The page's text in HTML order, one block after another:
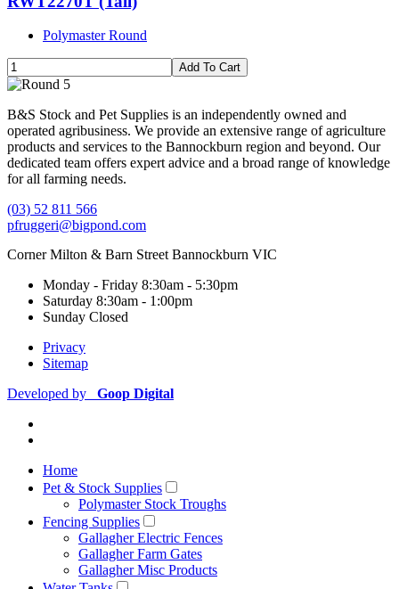
Polymaster Round
B&S Stock and Pet Supplies is an independently owned and
operated agribusiness. We provide an extensive range of agriculture
products and services to the Bannockburn region and beyond. Our
dedicated team offers expert advice and a broad range of knowledge
for all farming needs.
(03) 52 811 566
pfruggeri@bigpond.com
Corner Milton & Barn Street Bannockburn VIC
Monday - Friday 8:30am - 5:30pm
Saturday 8:30am - 1:00pm
Sunday Closed
Privacy
Sitemap
Developed by
Goop Digital
Home
Pet & Stock Supplies
Polymaster Stock Troughs
Fencing Supplies
Gallagher Electric Fences
Gallagher Farm Gates
Gallagher Misc Products